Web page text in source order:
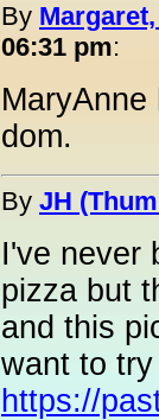
By
06:31 pm:
dom.
By JH
I've never
pizza but
and this
want to try
https://